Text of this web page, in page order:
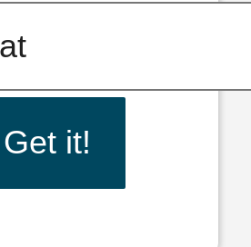
Get it!